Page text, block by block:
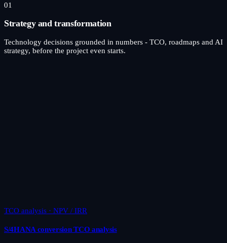
01
Strategy and transformation
Technology decisions grounded in numbers - TCO, roadmaps and AI
strategy, before the project even starts.
TCO analysis · NPV / IRR
S/4HANA conversion TCO analysis